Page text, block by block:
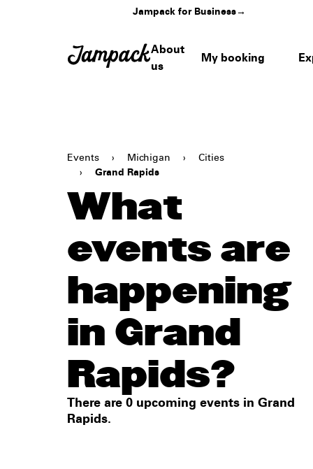
Jampack for Business→
About
us
My booking
Events › Michigan ›
Cities
›
Grand Rapids
What
events are
happening
in Grand
Rapids?
There are 0 upcoming events in Grand
Rapids.